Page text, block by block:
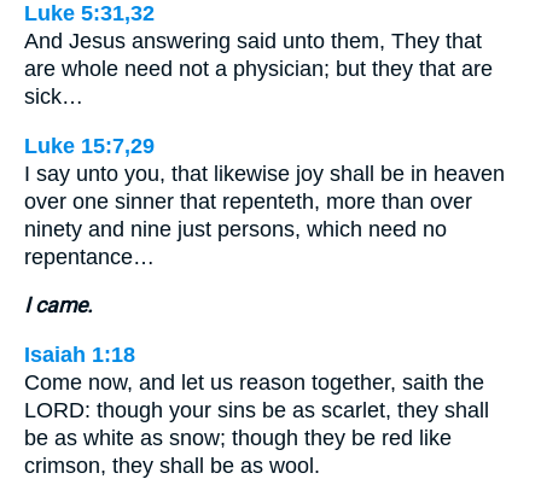
Luke 5:31,32
And Jesus answering said unto them, They that
are whole need not a physician; but they that are
sick…
Luke 15:7,29
I say unto you, that likewise joy shall be in heaven
over one sinner that repenteth, more than over
ninety and nine just persons, which need no
repentance…
I came.
Isaiah 1:18
Come now, and let us reason together, saith the
LORD: though your sins be as scarlet, they shall
be as white as snow; though they be red like
crimson, they shall be as wool.